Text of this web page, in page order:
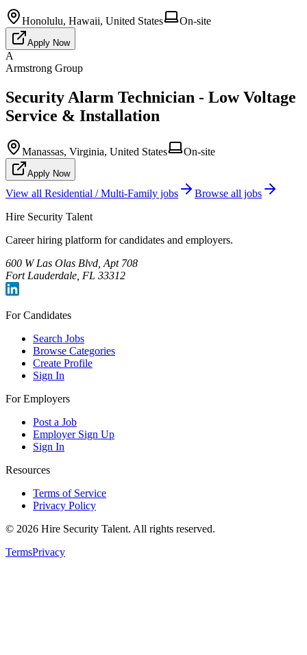
Honolulu, Hawaii, United States On-site
Apply Now
A
Armstrong Group
Security Alarm Technician - Low Voltage
Service & Installation
Manassas, Virginia, United States On-site
Apply Now
View all Residential / Multi-Family jobs
Browse all jobs
Hire Security Talent
Career hiring platform for candidates and employers.
600 W Las Olas Blvd, Apt 708
Fort Lauderdale, FL 33312
For Candidates
Search Jobs
Browse Categories
Create Profile
Sign In
For Employers
Post a Job
Employer Sign Up
Sign In
Resources
Terms of Service
Privacy Policy
© 2026 Hire Security Talent. All rights reserved.
TermsPrivacy